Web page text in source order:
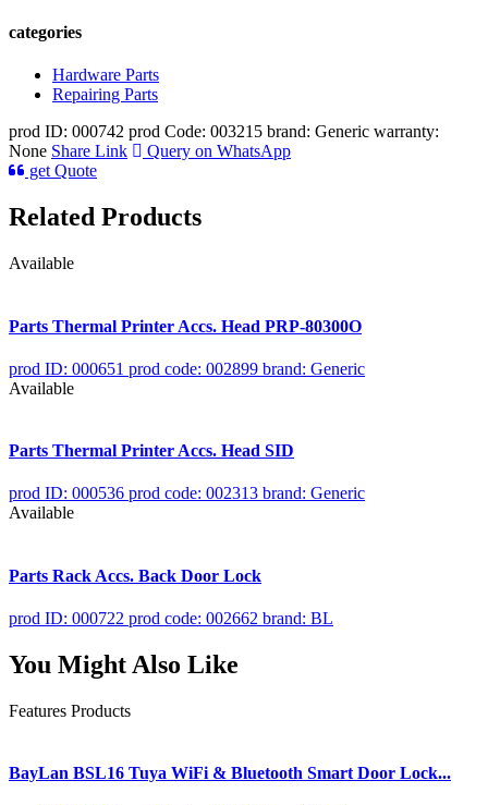
categories
Hardware Parts
Repairing Parts
prod ID: 000742 prod Code: 003215 brand: Generic warranty:
None Share Link
Query on WhatsApp
get Quote
Related Products
Available
Parts Thermal Printer Accs. Head PRP-80300O
prod ID: 000651 prod code: 002899 brand: Generic
Available
Parts Thermal Printer Accs. Head SID
prod ID: 000536 prod code: 002313 brand: Generic
Available
Parts Rack Accs. Back Door Lock
prod ID: 000722 prod code: 002662 brand: BL
You Might Also Like
Features Products
BayLan BSL16 Tuya WiFi & Bluetooth Smart Door Lock...